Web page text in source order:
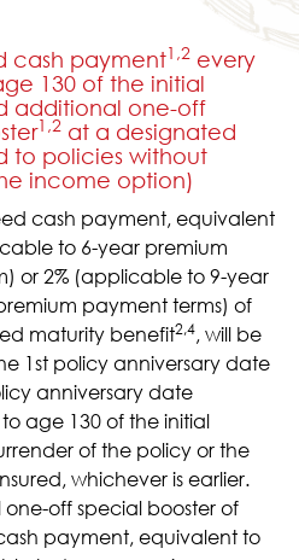
cash payment1,2 every
130 of the initial
additional one-off
1,2 at a designated
to policies without
income option)
cash payment, equivalent
to 6-year premium
or 2% (applicable to 9-year
payment terms) of
maturity benefit2,4, will be
1st policy anniversary date
anniversary date
age 130 of the initial
of the policy or the
whichever is earlier.
off special booster of
payment, equivalent to